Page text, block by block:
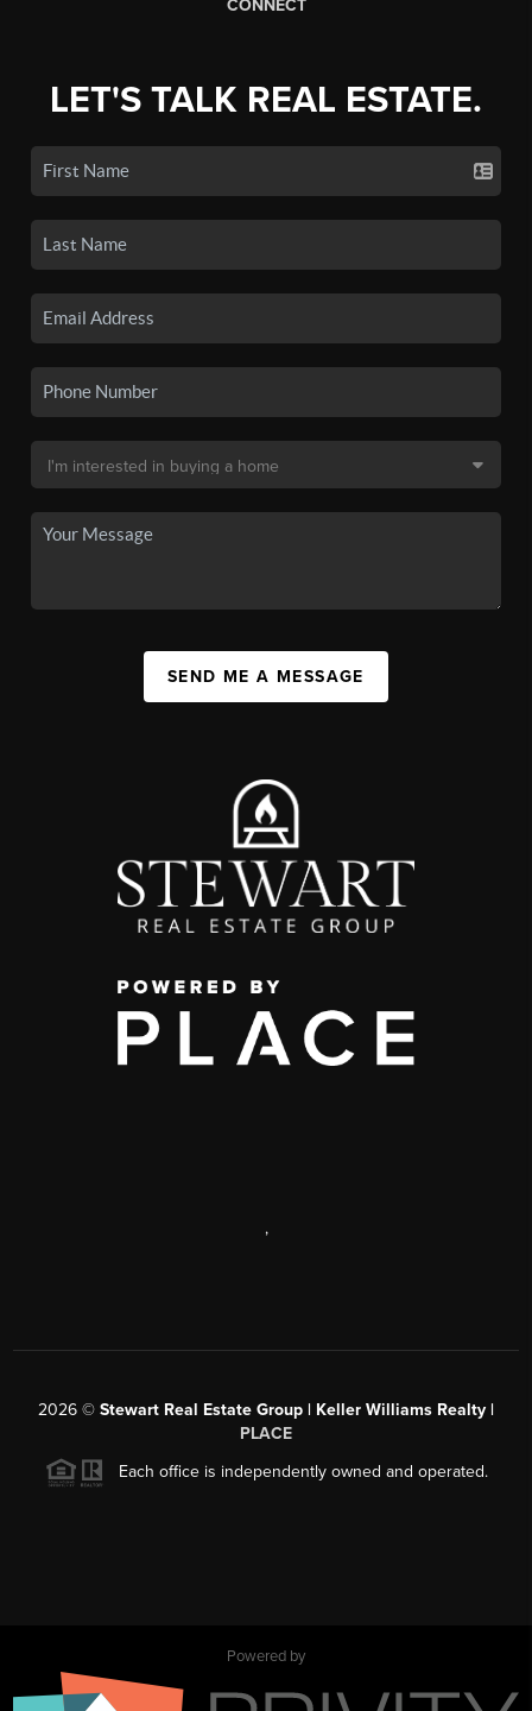
CONNECT
LET'S TALK REAL ESTATE.
SEND ME A MESSAGE
,
2026 © Stewart Real Estate Group | Keller Williams Realty |
PLACE
Each office is independently owned and operated.
Powered by